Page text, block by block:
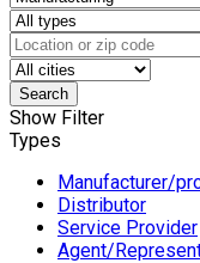
Search
Show Filter
Types
Manufacturer/
Distributor
Service Provider
Agent/